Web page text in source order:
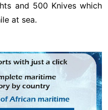
and 500 Knives which
at sea.